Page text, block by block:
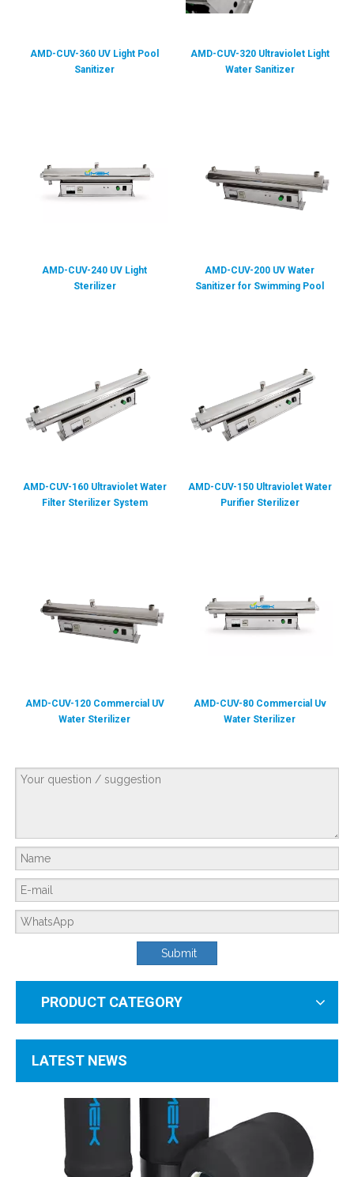
AMD-CUV-360 UV Light Pool
Sanitizer
AMD-CUV-320 Ultraviolet Light
Water Sanitizer
AMD-CUV-240 UV Light
Sterilizer
AMD-CUV-200 UV Water
Sanitizer for Swimming Pool
AMD-CUV-160 Ultraviolet Water
Filter Sterilizer System
AMD-CUV-150 Ultraviolet Water
Purifier Sterilizer
AMD-CUV-120 Commercial UV
Water Sterilizer
AMD-CUV-80 Commercial Uv
Water Sterilizer
Submit
PRODUCT CATEGORY
LATEST NEWS